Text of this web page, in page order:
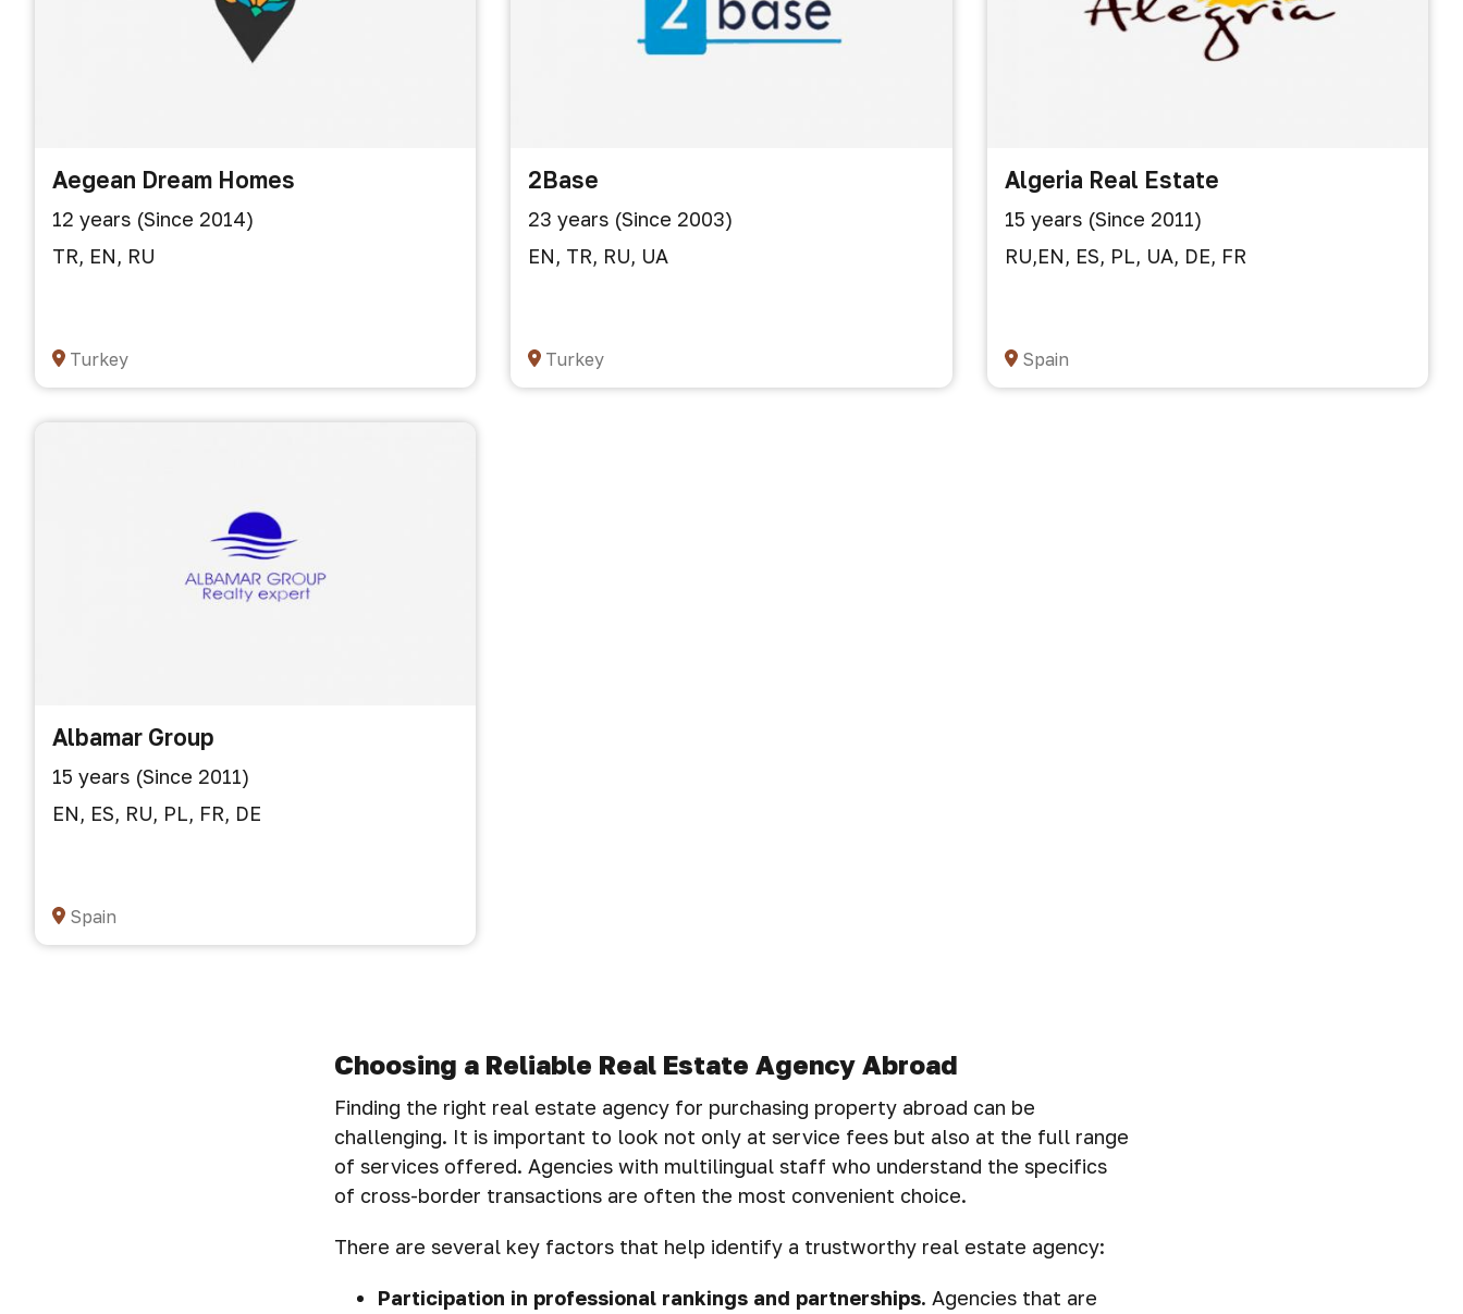
Aegean Dream Homes
12 years (Since 2014)
TR, EN, RU
Turkey
2Base
23 years (Since 2003)
EN, TR, RU, UA
Turkey
Algeria Real Estate
15 years (Since 2011)
RU,EN, ES, PL, UA, DE, FR
Spain
Albamar Group
15 years (Since 2011)
EN, ES, RU, PL, FR, DE
Spain
Choosing a Reliable Real Estate Agency Abroad
Finding the right real estate agency for purchasing property abroad can be
challenging. It is important to look not only at service fees but also at the full range
of services offered. Agencies with multilingual staff who understand the specifics
of cross-border transactions are often the most convenient choice.
There are several key factors that help identify a trustworthy real estate agency:
Participation in professional rankings and partnerships. Agencies that are